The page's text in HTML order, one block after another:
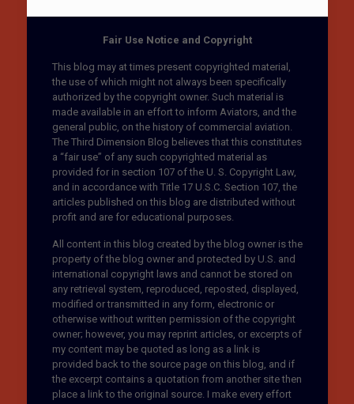
Fair Use Notice and Copyright
This blog may at times present copyrighted material,
the use of which might not always been specifically
authorized by the copyright owner. Such material is
made available in an effort to inform Aviators, and the
general public, on the history of commercial aviation.
The Third Dimension Blog believes that this constitutes
a “fair use” of any such copyrighted material as
provided for in section 107 of the U. S. Copyright Law,
and in accordance with Title 17 U.S.C. Section 107, the
articles published on this blog are distributed without
profit and are for educational purposes.
All content in this blog created by the blog owner is the
property of the blog owner and protected by U.S. and
international copyright laws and cannot be stored on
any retrieval system, reproduced, reposted, displayed,
modified or transmitted in any form, electronic or
otherwise without written permission of the copyright
owner; however, you may reprint articles, or excerpts of
my content may be quoted as long as a link is
provided back to the source page on this blog, and if
the excerpt contains a quotation from another site then
place a link to the original source. I make every effort